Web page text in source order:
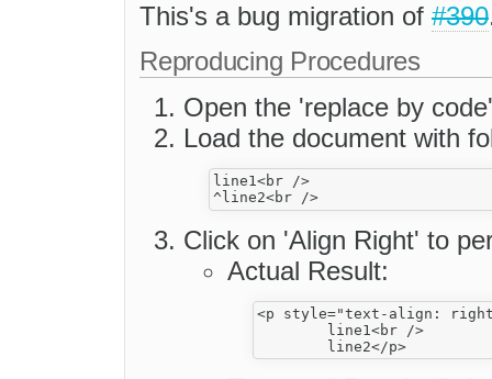
This's a bug migration of #390
Reproducing Procedures
Open the 'replace by
Load the document with
line1<br />
Click on 'Align Right' to
Actual Result:
<p style="text-align: